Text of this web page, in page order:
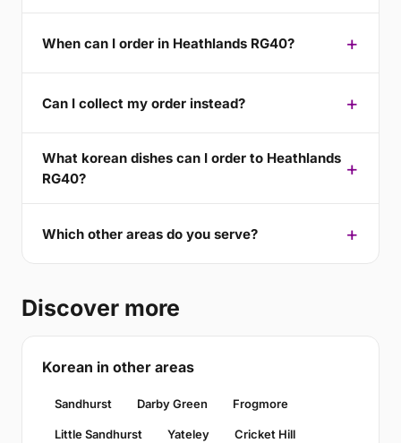
When can I order in Heathlands RG40?
Can I collect my order instead?
What korean dishes can I order to Heathlands
RG40?
Which other areas do you serve?
Discover more
Korean in other areas
Sandhurst Darby Green Frogmore
Little Sandhurst Yateley Cricket Hill